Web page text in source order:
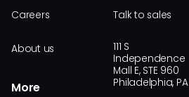
Careers
About us
More
Talk to sales
111 S
Independence
Mall E, STE 960
Philadelphia, PA